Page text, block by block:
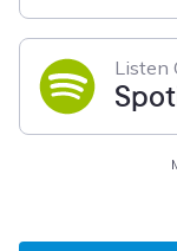
Listen